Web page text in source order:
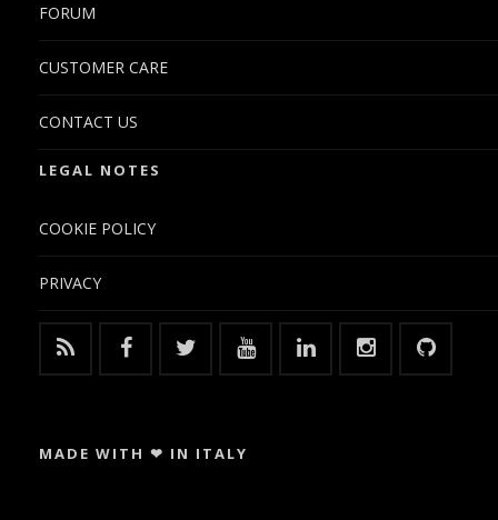
FORUM
CUSTOMER CARE
CONTACT US
LEGAL NOTES
COOKIE POLICY
PRIVACY
MADE WITH ❤ IN ITALY